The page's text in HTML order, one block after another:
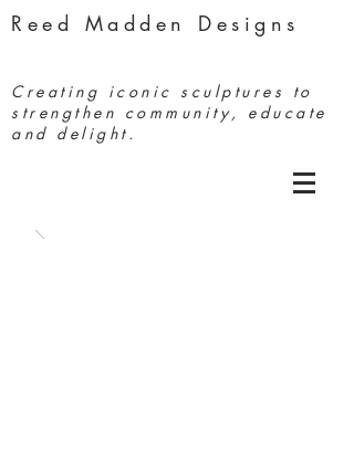
Reed Madden Designs
Creating iconic sculptures to
strengthen community, educate
and delight.